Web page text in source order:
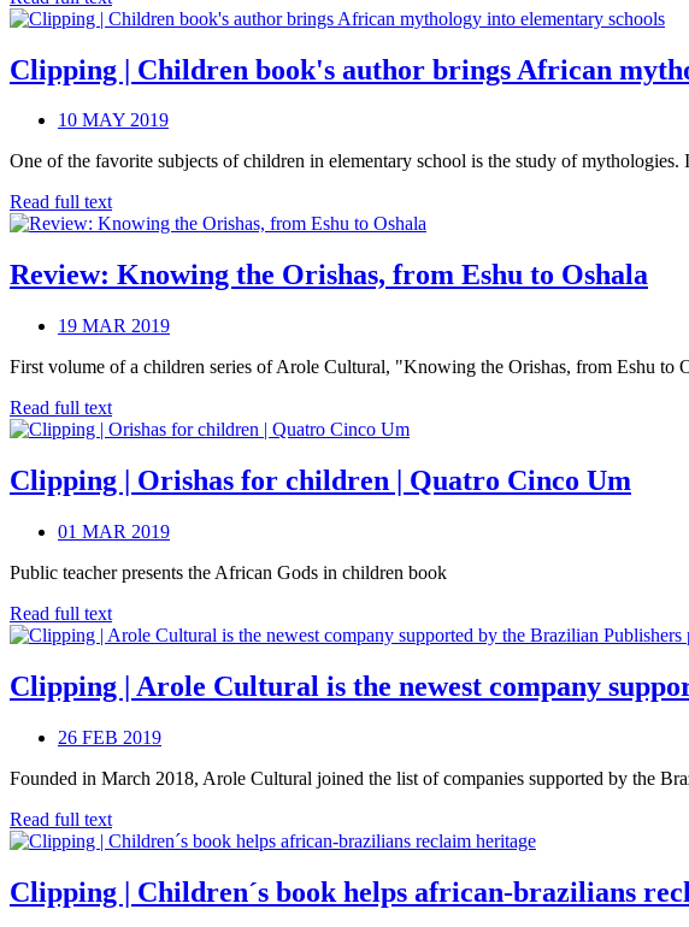
Clipping | Children book's author brings African
10 MAY 2019
One of the favorite subjects of children in elementary school is the study of
Read full text
Review: Knowing the Orishas, from Eshu to Oshala
19 MAR 2019
First volume of a children series of Arole Cultural, "Knowing the Orishas, from Eshu to
Read full text
Clipping | Orishas for children | Quatro Cinco Um
01 MAR 2019
Public teacher presents the African Gods in children book
Read full text
Clipping | Arole Cultural is the newest company
26 FEB 2019
Founded in March 2018, Arole Cultural joined the list of companies supported by the
Read full text
Clipping | Children´s book helps african-brazilians